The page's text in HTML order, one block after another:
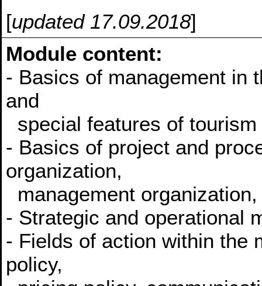
[updated 17.09.2018]
Module content:
- Basics of management in
and
special features of
- Basics of project and
organization,
management
- Strategic and operational
- Fields of action within the
policy,